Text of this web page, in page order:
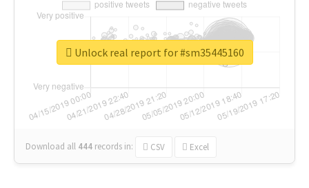
Download all 444 records in: CSV Excel
Unlock real report for #sm35445160